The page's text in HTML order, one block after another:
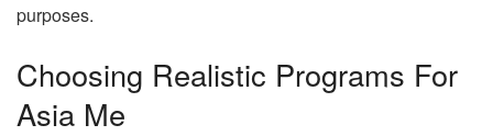
purposes.
Choosing Realistic Programs For
Asia Me